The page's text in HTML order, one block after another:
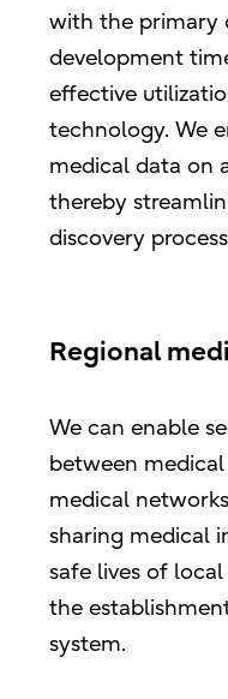
with the primary
development
effective
technology. We
medical data on
thereby
discovery
Regional
We can enable
between
medical
sharing medical
safe lives of
the
system.